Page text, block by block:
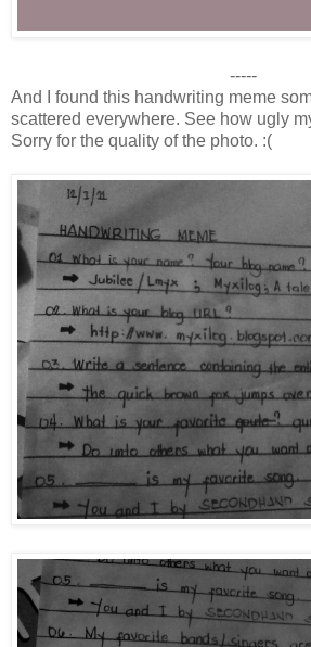
-----
And I found this handwriting meme
scattered everywhere. See how ugly
Sorry for the quality of the photo. :(